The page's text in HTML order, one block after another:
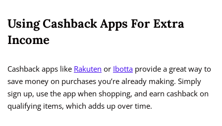
Using Cashback Apps For Extra
Income
Cashback apps like Rakuten or Ibotta provide a great way to
save money on purchases you’re already making. Simply
sign up, use the app when shopping, and earn cashback on
qualifying items, which adds up over time.